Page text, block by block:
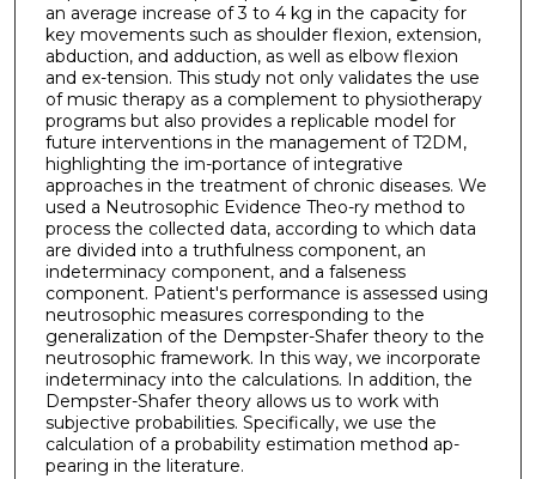
an average increase of 3 to 4 kg in the capacity for
key movements such as shoulder flexion, extension,
abduction, and adduction, as well as elbow flexion
and ex-tension. This study not only validates the use
of music therapy as a complement to physiotherapy
programs but also provides a replicable model for
future interventions in the management of T2DM,
highlighting the im-portance of integrative
approaches in the treatment of chronic diseases. We
used a Neutrosophic Evidence Theo-ry method to
process the collected data, according to which data
are divided into a truthfulness component, an
indeterminacy component, and a falseness
component. Patient's performance is assessed using
neutrosophic measures corresponding to the
generalization of the Dempster-Shafer theory to the
neutrosophic framework. In this way, we incorporate
indeterminacy into the calculations. In addition, the
Dempster-Shafer theory allows us to work with
subjective probabilities. Specifically, we use the
calculation of a probability estimation method ap-
pearing in the literature.